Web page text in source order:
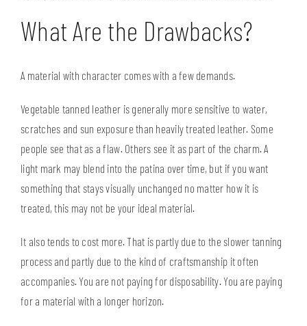
What Are the Drawbacks?
A material with character comes with a few demands.
Vegetable tanned leather is generally more sensitive to water,
scratches and sun exposure than heavily treated leather. Some
people see that as a flaw. Others see it as part of the charm. A
light mark may blend into the patina over time, but if you want
something that stays visually unchanged no matter how it is
treated, this may not be your ideal material.
It also tends to cost more. That is partly due to the slower tanning
process and partly due to the kind of craftsmanship it often
accompanies. You are not paying for disposability. You are paying
for a material with a longer horizon.